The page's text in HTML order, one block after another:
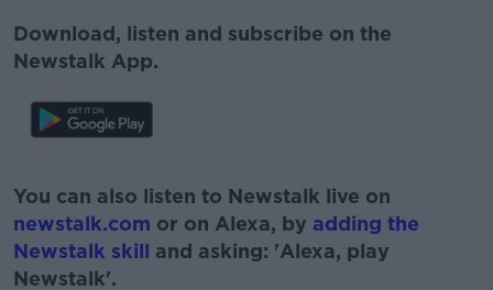
Download, listen and subscribe on the
Newstalk App.
You can also listen to Newstalk live on
newstalk.com or on Alexa, by adding the
Newstalk skill and asking: 'Alexa, play
Newstalk'.